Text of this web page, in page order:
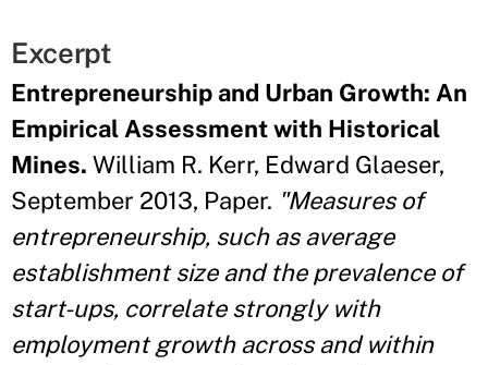
Excerpt
Entrepreneurship and Urban Growth: An
Empirical Assessment with Historical
Mines. William R. Kerr, Edward Glaeser,
September 2013, Paper. "Measures of
entrepreneurship, such as average
establishment size and the prevalence of
start-ups, correlate strongly with
employment growth across and within